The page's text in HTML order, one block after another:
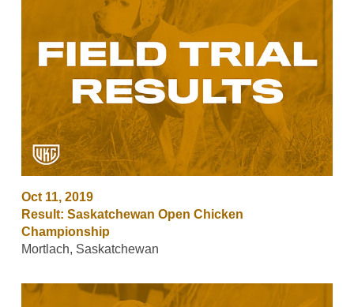
Oct 11, 2019
Result: Saskatchewan Open Chicken
Championship
Mortlach, Saskatchewan